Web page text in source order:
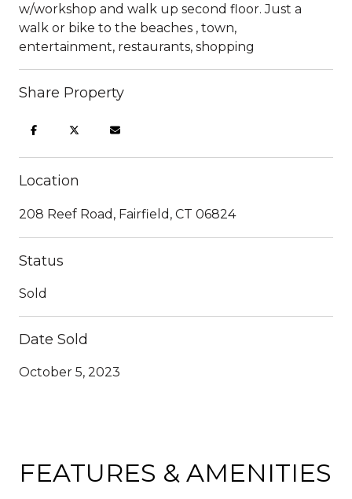
w/workshop and walk up second floor. Just a
walk or bike to the beaches , town,
entertainment, restaurants, shopping
Share Property
Location
208 Reef Road, Fairfield, CT 06824
Status
Sold
Date Sold
October 5, 2023
FEATURES & AMENITIES